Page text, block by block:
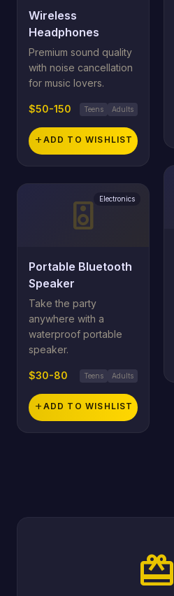
Wireless
Headphones
Premium sound quality
with noise cancellation
for music lovers.
$50-150 Teens Adults
add ADD TO WISHLIST
speaker Electronics
Portable Bluetooth
Speaker
Take the party
anywhere with a
waterproof portable
speaker.
$30-80 Teens Adults
add ADD TO WISHLIST
card_giftcard